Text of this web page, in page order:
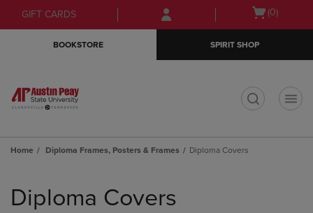
Skip
to
Skip
to
menu
GIFT CARDS
Open
(0)
BOOKSTORE SPIRIT SHOP
Home Diploma Frames, Posters & Frames Diploma Covers
products
Diploma Covers